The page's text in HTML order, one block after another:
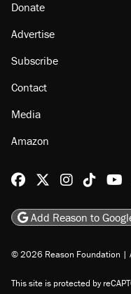
About
Browse Topics
Staff
Jobs